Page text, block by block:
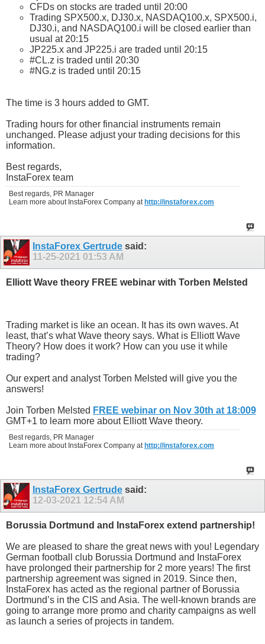
CFDs on stocks are traded until 20:00
Trading SPX500.x, DJ30.x, NASDAQ100.x, SPX500.i,
DJ30.i, and NASDAQ100.i will be closed earlier than
usual at 20:15
JP225.x and JP225.i are traded until 20:15
#CL.z is traded until 20:30
#NG.z is traded until 20:15
The time is 3 hours added to GMT.
Trading hours for other financial instruments remain
unchanged. Please adjust your trading decisions for this
information.
Best regards,
InstaForex team
Best regards, PR Manager
Learn more about InstaForex Company at http://instaforex.com
InstaForex Gertrude said:
11-25-2021 01:53 AM
Elliott Wave theory FREE webinar with Torben Melsted
Trading market is like an ocean. It has its own waves. At
least, that’s what Wave theory says. What is Elliott Wave
Theory? How does it work? How can you use it while
trading?
Our expert and analyst Torben Melsted will give you the
answers!
Join Torben Melsted FREE webinar on Nov 30th at 18:009
GMT+1 to learn more about Elliott Wave theory.
Best regards, PR Manager
Learn more about InstaForex Company at http://instaforex.com
InstaForex Gertrude said:
12-03-2021 12:54 AM
Borussia Dortmund and InstaForex extend partnership!
We are pleased to share the great news with you! Legendary
German football club Borussia Dortmund and InstaForex
have prolonged their partnership for 2 more years! The first
partnership agreement was signed in 2019. Since then,
InstaForex has acted as the regional partner of Borussia
Dortmund’s in the CIS and Asia. The well-known brands are
going to arrange more promo and charity campaigns as well
as launch a series of projects in tandem.